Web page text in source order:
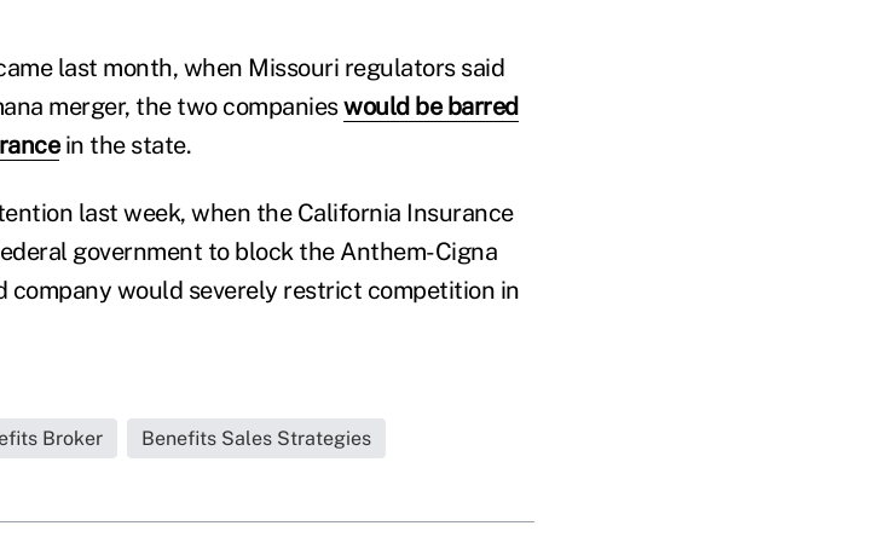
last month, when Missouri regulators said
merger, the two companieswould be barred
in the state.
last week, when the California Insurance
government to block the Anthem-Cigna
would severely restrict competition in
Broker Benefits Sales Strategies